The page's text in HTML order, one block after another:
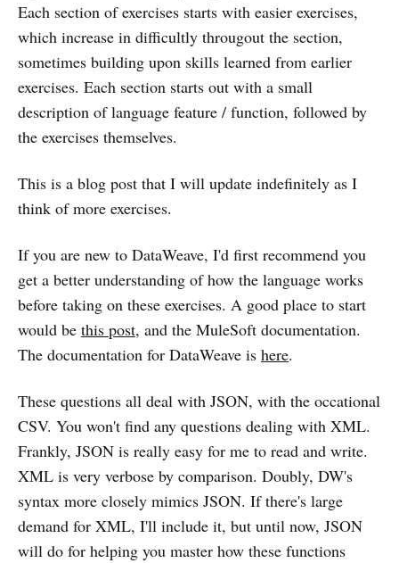
Each section of exercises starts with easier exercises,
which increase in difficultly througout the section,
sometimes building upon skills learned from earlier
exercises. Each section starts out with a small
description of language feature / function, followed by
the exercises themselves.
This is a blog post that I will update indefinitely as I
think of more exercises.
If you are new to DataWeave, I'd first recommend you
get a better understanding of how the language works
before taking on these exercises. A good place to start
would be this post, and the MuleSoft documentation.
The documentation for DataWeave is here.
These questions all deal with JSON, with the occational
CSV. You won't find any questions dealing with XML.
Frankly, JSON is really easy for me to read and write.
XML is very verbose by comparison. Doubly, DW's
syntax more closely mimics JSON. If there's large
demand for XML, I'll include it, but until now, JSON
will do for helping you master how these functions